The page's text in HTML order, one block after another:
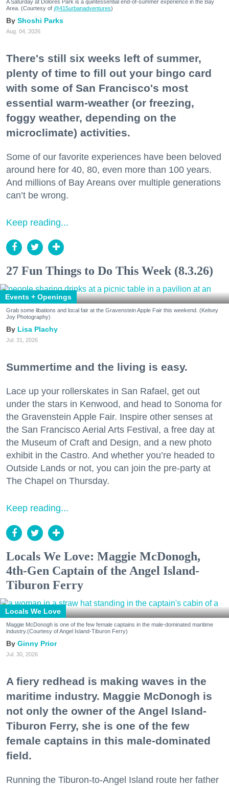
A Saturday at Dolores Park is a quintessential end-of-summer experience in the Bay
Area. (Courtesy of @415urbanadventures)
Shoshi Parks
Aug. 04, 2026
There's still six weeks left of summer,
plenty of time to fill out your bingo card
with some of San Francisco's most
essential warm-weather (or freezing,
foggy weather, depending on the
microclimate) activities.
Some of our favorite experiences have been beloved
around here for 40, 80, even more than 100 years.
And millions of Bay Areans over multiple generations
can’t be wrong.
Keep reading...
27 Fun Things to Do This Week (8.3.26)
Events + Openings
Grab some libations and local fair at the Gravenstein Apple Fair this weekend. (Kelsey
Joy Photography)
Lisa Plachy
Jul. 31, 2026
Summertime and the living is easy.
Lace up your rollerskates in San Rafael, get out
under the stars in Kenwood, and head to Sonoma for
the Gravenstein Apple Fair. Inspire other senses at
the San Francisco Aerial Arts Festival, a free day at
the Museum of Craft and Design, and a new photo
exhibit in the Castro. And whether you’re headed to
Outside Lands or not, you can join the pre-party at
The Chapel on Thursday.
Keep reading...
Locals We Love: Maggie McDonogh,
4th-Gen Captain of the Angel Island-
Tiburon Ferry
Locals We Love
Maggie McDonogh is one of the few female captains in the male-dominated maritime
industry.(Courtesy of Angel Island-Tiburon Ferry)
Ginny Prior
Jul. 30, 2026
A fiery redhead is making waves in the
maritime industry. Maggie McDonogh is
not only the owner of the Angel Island-
Tiburon Ferry, she is one of the few
female captains in this male-dominated
field.
Running the Tiburon-to-Angel Island route her father